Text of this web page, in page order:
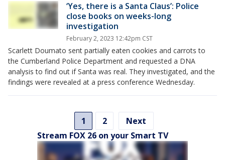
‘Yes, there is a Santa Claus’: Police
close books on weeks-long
investigation
February 2, 2023 12:42pm CST
Scarlett Doumato sent partially eaten cookies and carrots to
the Cumberland Police Department and requested a DNA
analysis to find out if Santa was real. They investigated, and the
findings were revealed at a press conference Wednesday.
1 2
Next
Stream FOX 26 on your Smart TV